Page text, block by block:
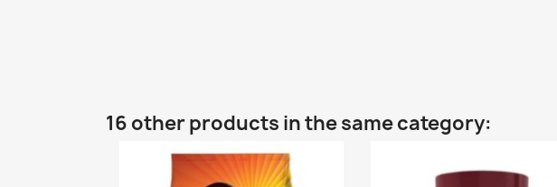
16 other products in the same category: